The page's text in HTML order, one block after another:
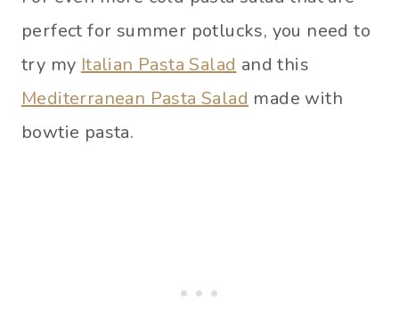
perfect for summer potlucks, you need to
try my Italian Pasta Salad and this
Mediterranean Pasta Salad made with
bowtie pasta.